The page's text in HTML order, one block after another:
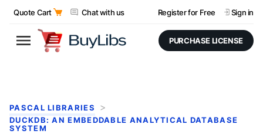
Quote Cart Chat with us Register for Free Sign in
PURCHASE LICENSE
PASCAL LIBRARIES
DUCKDB: AN EMBEDDABLE ANALYTICAL DATABASE
SYSTEM